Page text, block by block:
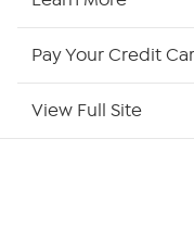
Pay Your Credit
View Full Site